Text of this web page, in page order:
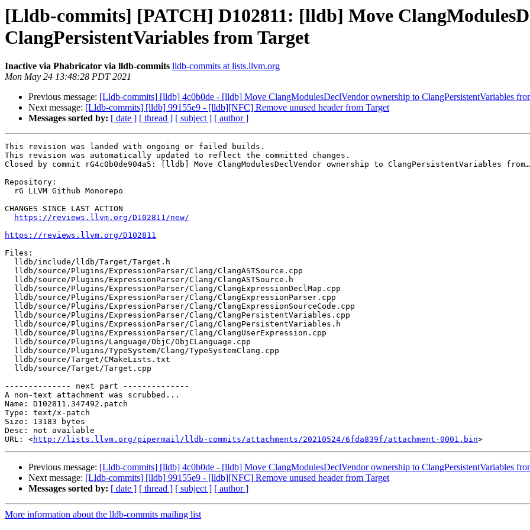
[Lldb-commits] [PATCH] D102811: [lldb] Move
ClangPersistentVariables from Target
Inactive via Phabricator via lldb-commits lldb-commits at lists.llvm.org
Mon May 24 13:48:28 PDT 2021
Previous message: [Lldb-commits] [lldb] 4c0b0de - [lldb] Move ClangModulesDeclVendor ownership to ClangPersistentVariables
Next message: [Lldb-commits] [lldb] 99155e9 - [lldb][NFC] Remove unused header from Target
Messages sorted by: [ date ] [ thread ] [ subject ] [ author ]
This revision was landed with ongoing or failed builds.
This revision was automatically updated to reflect the committed changes.
Closed by commit rG4c0b0de904a5: [lldb] Move ClangModulesDeclVendor ownership to ClangPersistentVariables
Repository:
CHANGES SINCE LAST ACTION
https://reviews.llvm.org/D102811/new/
https://reviews.llvm.org/D102811
Files:
-------------- next part --------------
A non-text attachment was scrubbed...
Name: D102811.347492.patch
Type: text/x-patch
Size: 13183 bytes
Desc: not available
URL: <http://lists.llvm.org/pipermail/lldb-commits/attachments/20210524/6fda839f/attachment-0001.bin
Previous message: [Lldb-commits] [lldb] 4c0b0de - [lldb] Move ClangModulesDeclVendor ownership to ClangPersistentVariables
Next message: [Lldb-commits] [lldb] 99155e9 - [lldb][NFC] Remove unused header from Target
Messages sorted by: [ date ] [ thread ] [ subject ] [ author ]
More information about the lldb-commits mailing list